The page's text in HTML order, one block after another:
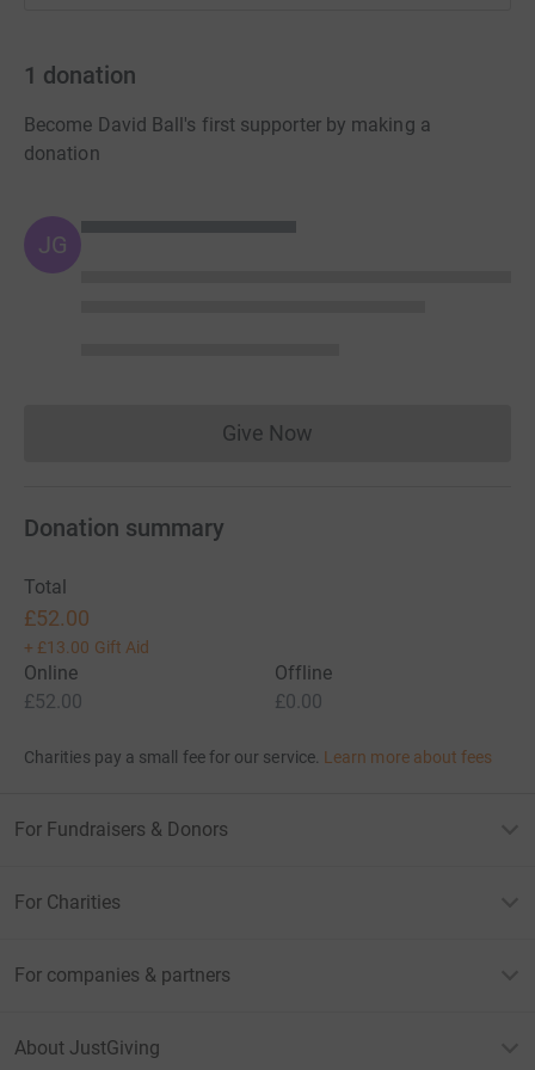
1 donation
Become David Ball's first supporter by making a
donation
JG
Give NowDonations cannot currently
Donation summary
Total
£52.00
+ £13.00 Gift Aid
Online
£52.00
Offline
£0.00
Charities pay a small fee for our service. Learn more about fees
For Fundraisers & Donors
For Charities
For companies & partners
About JustGiving